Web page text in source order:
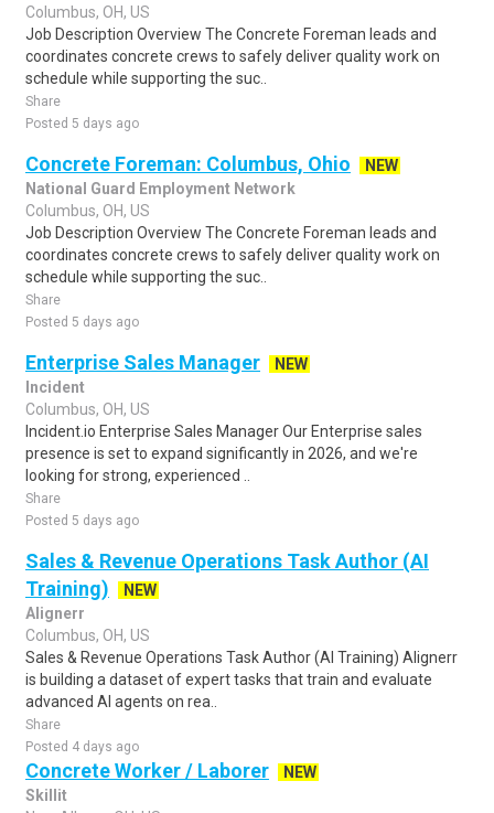
Columbus, OH, US
Job Description Overview The Concrete Foreman leads and
coordinates concrete crews to safely deliver quality work on
schedule while supporting the suc..
Share
Posted 5 days ago
Concrete Foreman: Columbus, Ohio
NEW
National Guard Employment Network
Columbus, OH, US
Job Description Overview The Concrete Foreman leads and
coordinates concrete crews to safely deliver quality work on
schedule while supporting the suc..
Share
Posted 5 days ago
Enterprise Sales Manager
NEW
Incident
Columbus, OH, US
Incident.io Enterprise Sales Manager Our Enterprise sales
presence is set to expand significantly in 2026, and we're
looking for strong, experienced ..
Share
Posted 5 days ago
Sales & Revenue Operations Task Author (AI
Training)
NEW
Alignerr
Columbus, OH, US
Sales & Revenue Operations Task Author (AI Training) Alignerr
is building a dataset of expert tasks that train and evaluate
advanced AI agents on rea..
Share
Posted 4 days ago
Concrete Worker / Laborer
NEW
Skillit